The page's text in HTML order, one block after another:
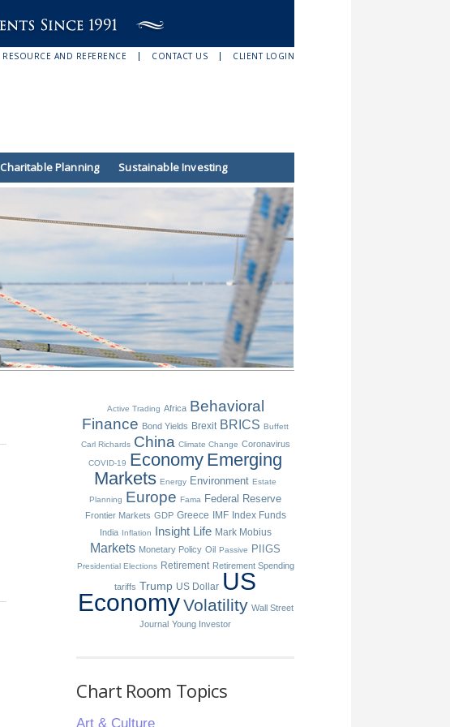
RESOURCE AND REFERENCE CONTACT US CLIENT LOGIN
Charitable Planning Sustainable Investing
Active Trading Africa Behavioral
Finance Bond Yields Brexit BRICS Buffett
Carl Richards China Climate Change Coronavirus
COVID-19 Economy Emerging
Markets Energy Environment Estate
Planning Europe Fama Federal Reserve
Frontier Markets GDP Greece IMF Index Funds
India Inflation Insight Life Mark Mobius
Markets Monetary Policy Oil Passive PIIGS
Presidential Elections Retirement Retirement Spending
tariffs Trump US Dollar US
EconomyVolatility Wall Street
Journal Young Investor
Chart Room Topics
Art & Culture